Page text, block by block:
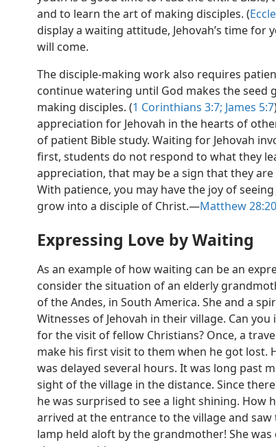
and to learn the art of making disciples. (
display a waiting attitude, Jehovah’s time for
will come.
The disciple-making work also requires
continue watering until God makes the seed
making disciples. (1 Corinthians 3:7; James 5:7
appreciation for Jehovah in the hearts of
of patient Bible study. Waiting for Jehovah
first, students do not respond to what they
appreciation, that may be a sign that they are
With patience, you may have the joy of
grow into a disciple of Christ.​—Matthew 28:20
Expressing Love by Waiting
As an example of how waiting can be an
consider the situation of an elderly
of the Andes, in South America. She and a
Witnesses of Jehovah in their village. Can
for the visit of fellow Christians? Once, a
make his first visit to them when he got lost.
was delayed several hours. It was long past
sight of the village in the distance. Since
he was surprised to see a light shining. How
arrived at the entrance to the village and
lamp held aloft by the grandmother! She